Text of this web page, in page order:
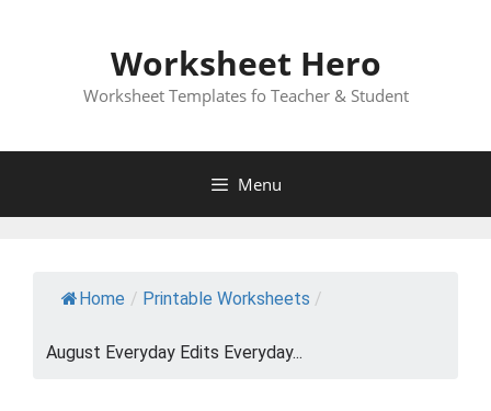
Worksheet Hero
Worksheet Templates fo Teacher & Student
Menu
Home / Printable Worksheets /
August Everyday Edits Everyday...